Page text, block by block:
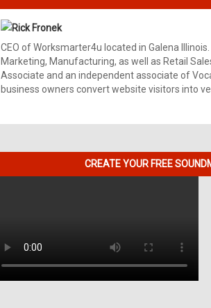
Rick Fronek
CEO of Worksmarter4u located in Galena
Marketing, Manufacturing, as well as Retail
Associate and an independent associate of
business owners convert website visitors into
CREATE YOUR FREE